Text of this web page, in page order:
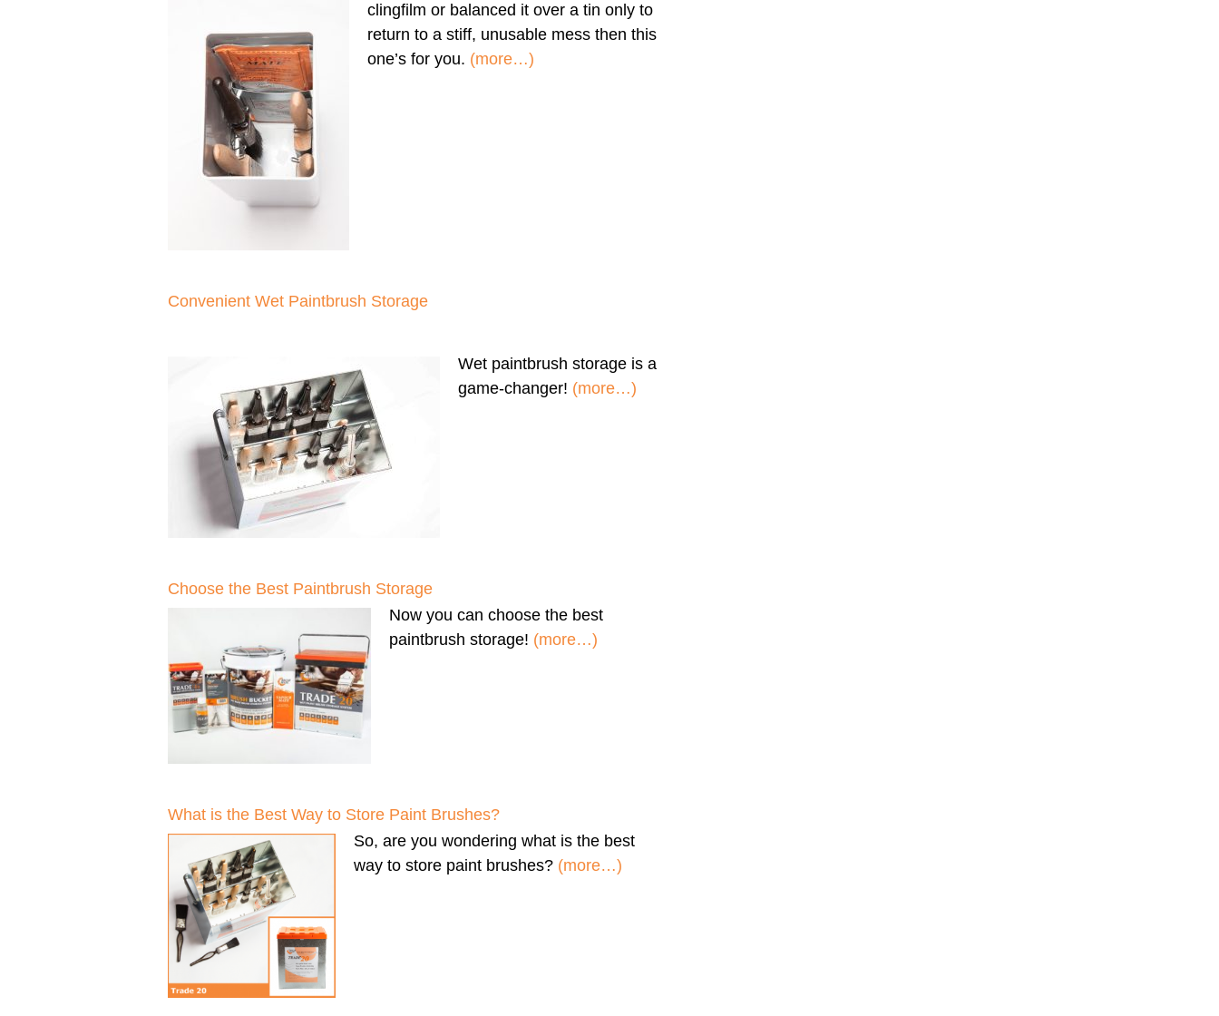
clingfilm or balanced it over a tin only to
return to a stiff, unusable mess then this
one’s for you. (more…)
Convenient Wet Paintbrush Storage
Wet paintbrush storage is a
game-changer! (more…)
Choose the Best Paintbrush Storage
Now you can choose the best
paintbrush storage! (more…)
What is the Best Way to Store Paint Brushes?
So, are you wondering what is the best
way to store paint brushes? (more…)